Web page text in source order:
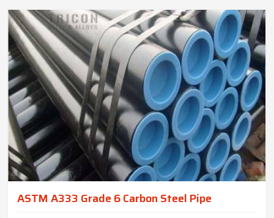
ASTM A333 Grade 6 Carbon Steel Pipe